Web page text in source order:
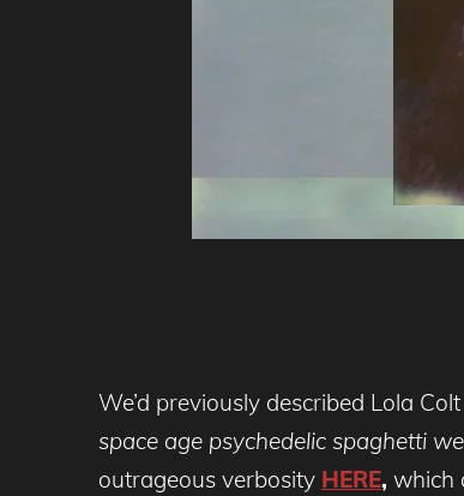
We’d previously described Lola Colt
space age psychedelic spaghetti
outrageous verbosity HERE, which